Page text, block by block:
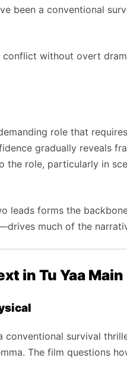
been a conventional
without overt
role that
gradually reveals
the role, particularly in
leads forms the
much of the
in Tu Yaa Main
conventional survival
The film questions